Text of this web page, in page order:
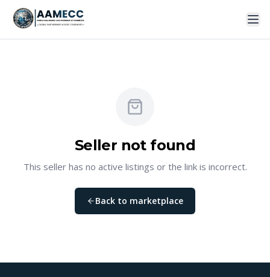
Seller not found
This seller has no active listings or the link is incorrect.
Back to marketplace